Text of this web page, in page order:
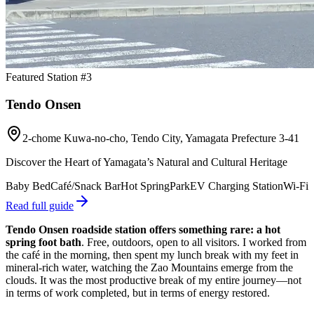
Featured Station #3
Tendo Onsen
2-chome Kuwa-no-cho, Tendo City, Yamagata Prefecture 3-41
Discover the Heart of Yamagata’s Natural and Cultural Heritage
Baby BedCafé/Snack BarHot SpringParkEV Charging StationWi-Fi
Read full guide
Tendo Onsen roadside station offers something rare: a hot
spring foot bath. Free, outdoors, open to all visitors. I worked from
the café in the morning, then spent my lunch break with my feet in
mineral-rich water, watching the Zao Mountains emerge from the
clouds. It was the most productive break of my entire journey—not
in terms of work completed, but in terms of energy restored.